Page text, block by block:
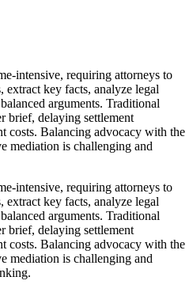
intensive, requiring attorneys to
extract key facts, analyze legal
arguments. Traditional
brief, delaying settlement
costs. Balancing advocacy with the
mediation is challenging and
intensive, requiring attorneys to
extract key facts, analyze legal
arguments. Traditional
brief, delaying settlement
costs. Balancing advocacy with the
mediation is challenging and